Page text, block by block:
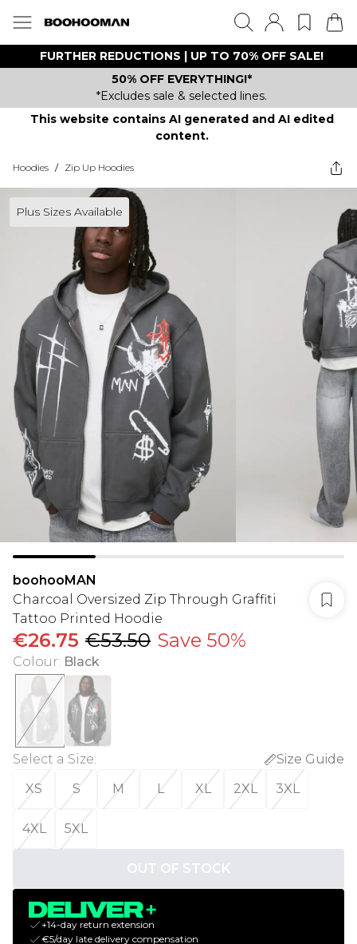
FURTHER REDUCTIONS | UP TO 70% OFF SALE!
50% OFF EVERYTHING!*
*Excludes sale & selected lines.
This website contains AI generated and AI edited
content.
Hoodies / Zip Up Hoodies
Plus Sizes Available
boohooMAN
Charcoal Oversized Zip Through Graffiti
Tattoo Printed Hoodie
€26.75 €53.50 Save 50%
Colour: Black
Select a Size:
Size Guide
XS
S M L XL 2XL 3XL
4XL 5XL
OUT OF STOCK
+14-day return extension
€5/day late delivery compensation